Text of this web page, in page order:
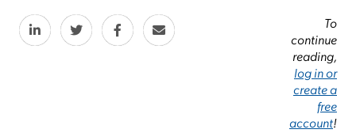
To
continue
reading,
log in or
create a
free
account!